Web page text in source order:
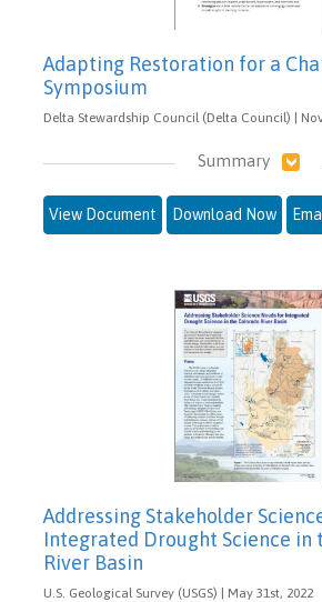
Adapting Restoration for a
Symposium
Delta Stewardship Council (Delta Council) |
Summary
View Document Download Now
Addressing Stakeholder
Integrated Drought Science in
River Basin
U.S. Geological Survey (USGS) | May 31st, 2022